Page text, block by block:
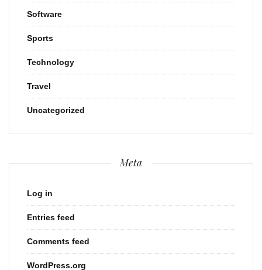
Software
Sports
Technology
Travel
Uncategorized
Meta
Log in
Entries feed
Comments feed
WordPress.org